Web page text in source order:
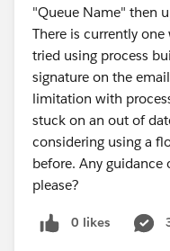
"Queue Name" then
There is currently
tried using process
signature on the
limitation with
stuck on an out of
considering using a
before. Any
please?
0 likes